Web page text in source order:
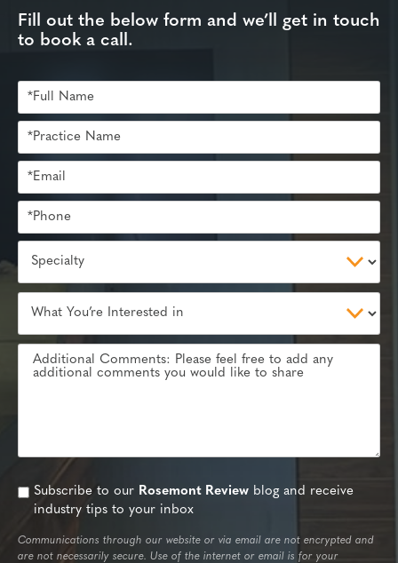
Fill out the below form and we’ll get in touch
to book a call.
Subscribe to our Rosemont Review blog and receive
industry tips to your inbox
Communications through our website or via email are not encrypted and
are not necessarily secure. Use of the internet or email is for your